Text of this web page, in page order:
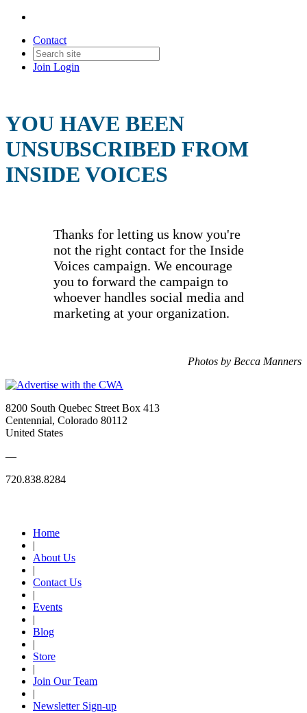
Contact
Join Login
YOU HAVE BEEN
UNSUBSCRIBED FROM
INSIDE VOICES
Thanks for letting us know you're
not the right contact for the Inside
Voices campaign. We encourage
you to forward the campaign to
whoever handles social media and
marketing at your organization.
Photos by Becca Manners
8200 South Quebec Street Box 413
Centennial, Colorado 80112
United States
—
720.838.8284
Home
|
About Us
|
Contact Us
|
Events
|
Blog
|
Store
|
Join Our Team
|
Newsletter Sign-up